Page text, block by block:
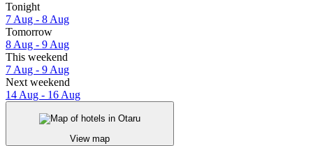
Tonight
7 Aug - 8 Aug
Tomorrow
8 Aug - 9 Aug
This weekend
7 Aug - 9 Aug
Next weekend
14 Aug - 16 Aug
View map